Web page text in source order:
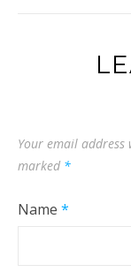
Your email
marked *
Name *